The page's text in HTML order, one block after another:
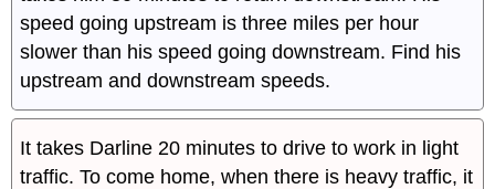
speed going upstream is three miles per hour
slower than his speed going downstream. Find his
upstream and downstream speeds.
It takes Darline 20 minutes to drive to work in light
traffic. To come home, when there is heavy traffic, it